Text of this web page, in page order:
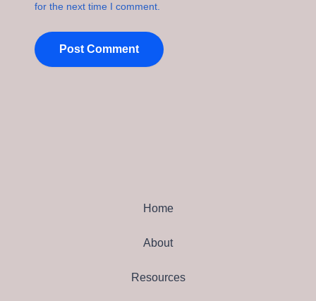
for the next time I comment.
Home
About
Resources